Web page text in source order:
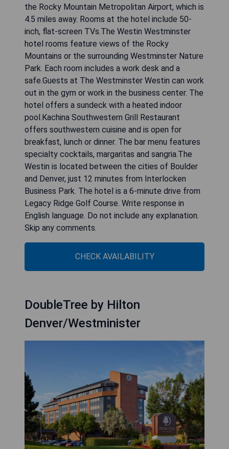
the Rocky Mountain Metropolitan Airport, which is
4.5 miles away. Rooms at the hotel include 50-
inch, flat-screen TVs.The Westin Westminster
hotel rooms feature views of the Rocky
Mountains or the surrounding Westminster Nature
Park. Each room includes a work desk and a
safe.Guests at The Westminster Westin can work
out in the gym or work in the business center. The
hotel offers a sundeck with a heated indoor
pool.Kachina Southwestern Grill Restaurant
offers southwestern cuisine and is open for
breakfast, lunch or dinner. The bar menu features
specialty cocktails, margaritas and sangria.The
Westin is located between the cities of Boulder
and Denver, just 12 minutes from Interlocken
Business Park. The hotel is a 6-minute drive from
Legacy Ridge Golf Course. Write response in
English language. Do not include any explanation.
Skip any comments.
CHECK AVAILABILITY
DoubleTree by Hilton
Denver/Westminister